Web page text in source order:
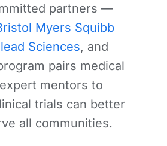
partners —
Myers Squibb
Sciences, and
pairs medical
mentors to
trials can better
all communities.